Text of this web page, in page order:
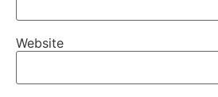
Website